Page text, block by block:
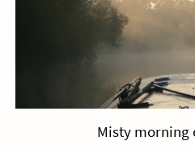
Misty morning